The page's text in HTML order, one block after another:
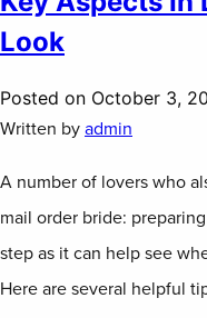
Look
Posted on October 3,
Written by admin
A number of lovers who
mail order bride:
step as it can help see
Here are several helpful